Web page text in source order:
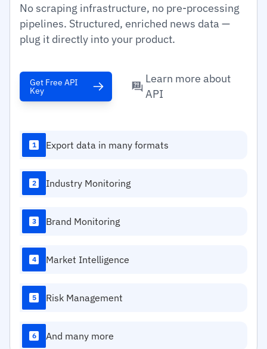
No scraping infrastructure, no pre-processing
pipelines. Structured, enriched news data —
plug it directly into your product.
Get Free API
Key
Learn more about
API
1 Export data in many formats
2 Industry Monitoring
3 Brand Monitoring
4 Market Intelligence
5 Risk Management
6 And many more